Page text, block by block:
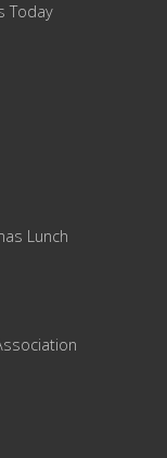
Today
Lunch